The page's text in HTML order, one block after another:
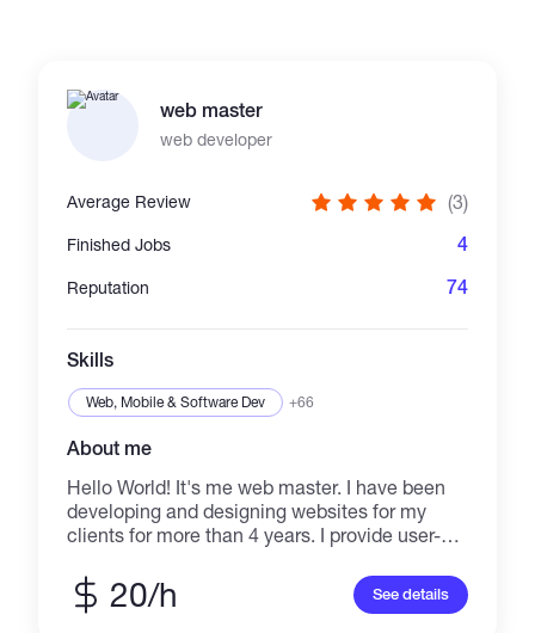
web master
web developer
Average Review (3)
Finished Jobs 4
Reputation 74
Skills
Web, Mobile & Software Dev +66
About me
Hello World! It's me web master. I have been
developing and designing websites for my
clients for more than 4 years. I provide user-
which help you to achieve your goals. I don't
brag about my skills, Just buzz me and enter
20/h See details